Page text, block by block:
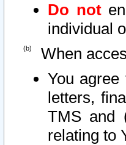
Do not
individual
When
You
letters,
TMS and
relating to